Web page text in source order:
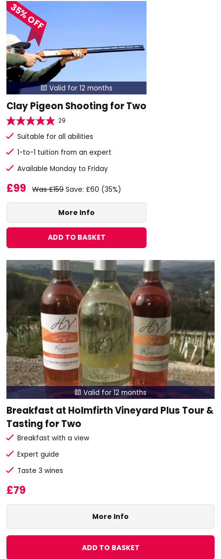
35% OFF
 Valid for 12 months
Clay Pigeon Shooting for Two
29
Suitable for all abilities
1-to-1 tuition from an expert
Available Monday to Friday
£99 Was £159Save: £60 (35%)
More Info
ADD TO BASKET
 Valid for 12 months
Breakfast at Holmfirth Vineyard Plus Tour &
Tasting for Two
Breakfast with a view
Expert guide
Taste 3 wines
£79
More Info
ADD TO BASKET